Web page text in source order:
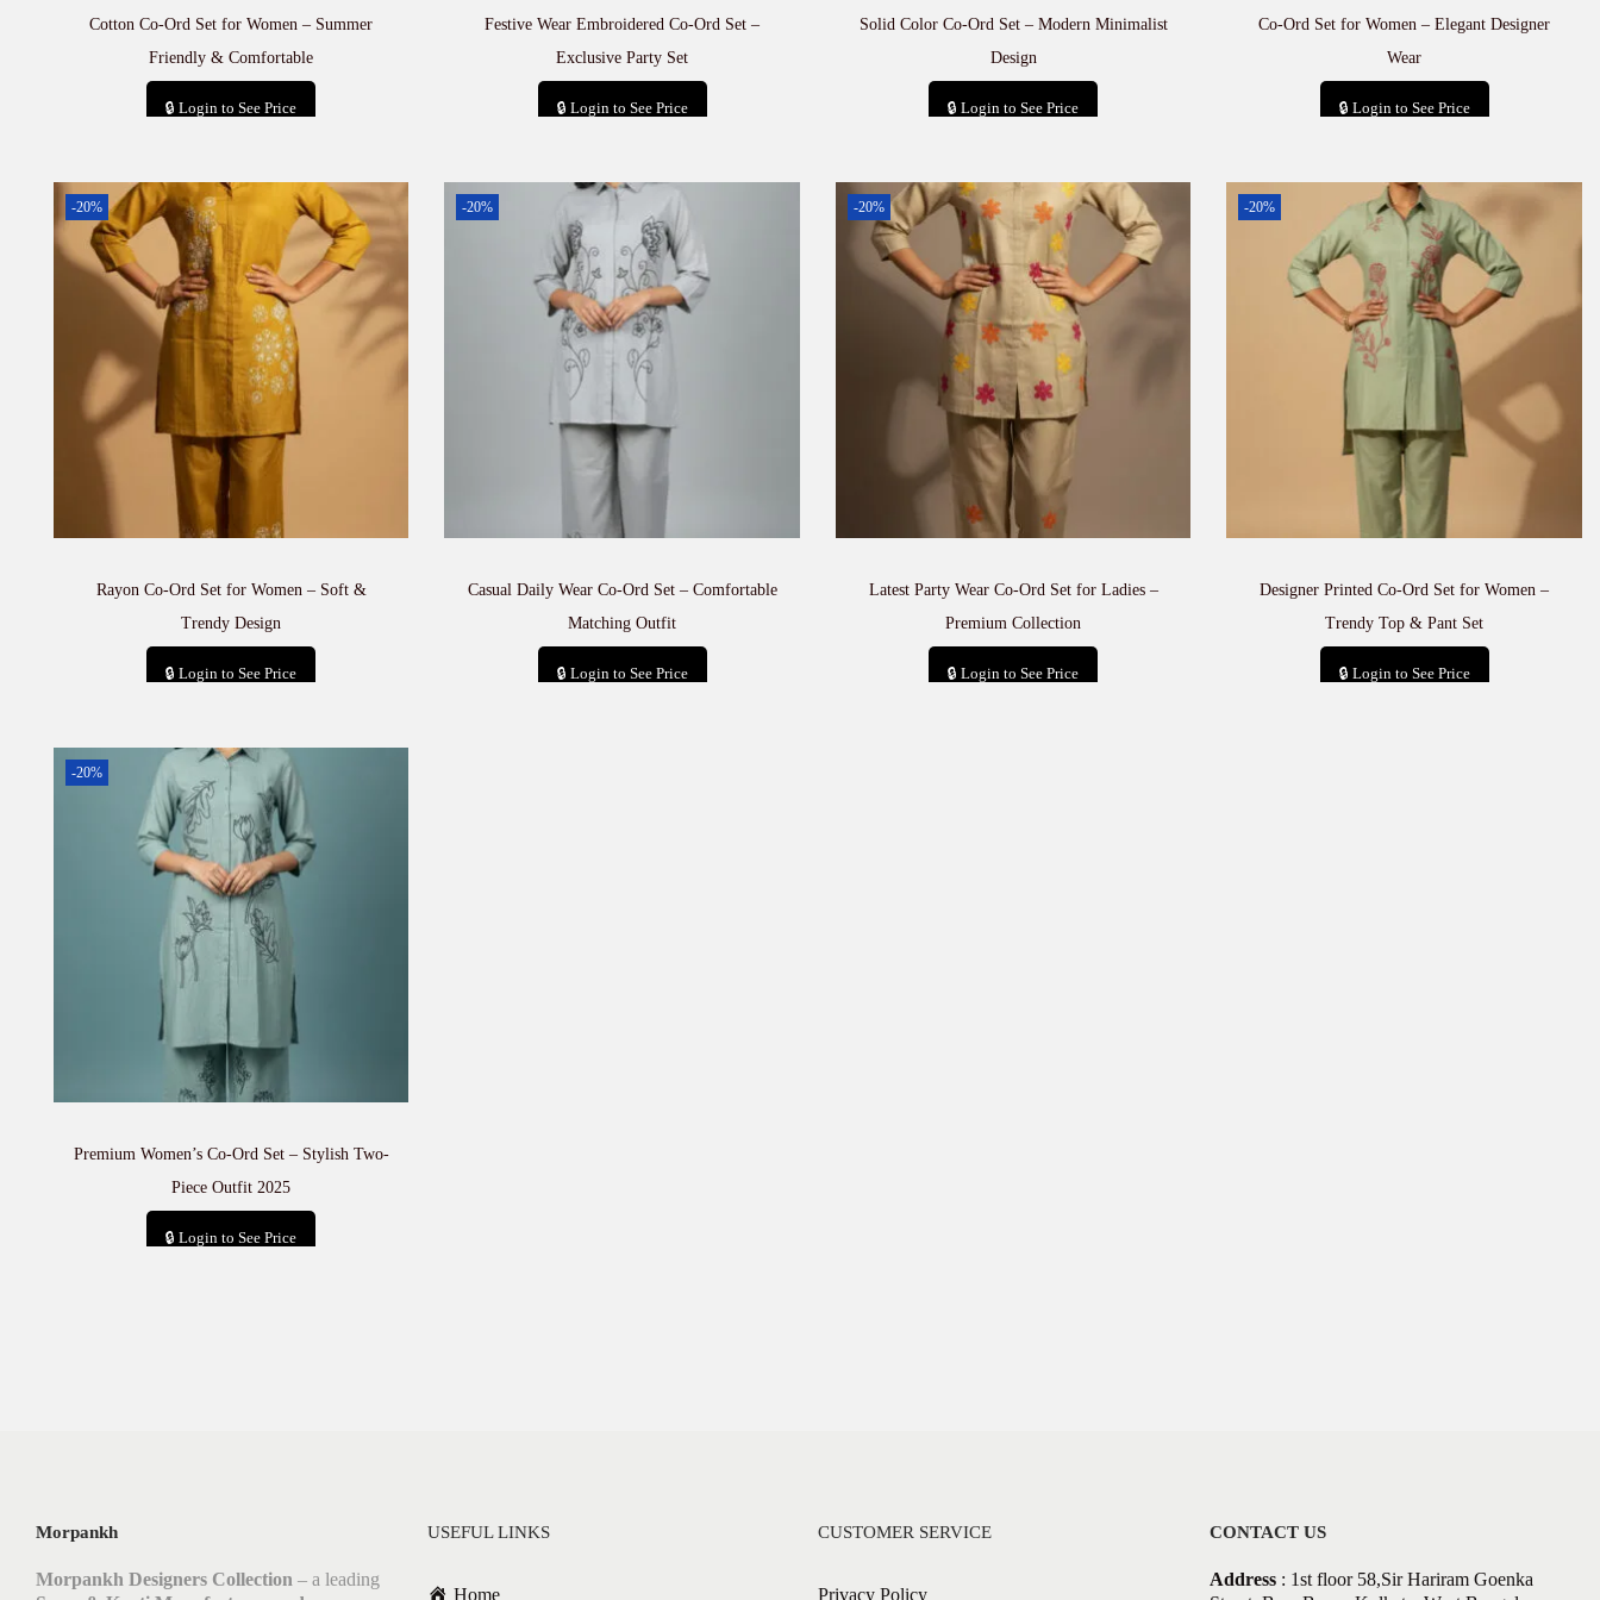
Cotton Co-Ord Set for Women – Summer
Friendly & Comfortable
🔒 Login to See Price
Festive Wear Embroidered Co-Ord Set –
Exclusive Party Set
🔒 Login to See Price
Solid Color Co-Ord Set – Modern Minimalist
Design
🔒 Login to See Price
Co-Ord Set for Women – Elegant Designer
Wear
🔒 Login to See Price
-20%
Rayon Co-Ord Set for Women – Soft &
Trendy Design
🔒 Login to See Price
-20%
Casual Daily Wear Co-Ord Set – Comfortable
Matching Outfit
🔒 Login to See Price
-20%
Latest Party Wear Co-Ord Set for Ladies –
Premium Collection
🔒 Login to See Price
-20%
Designer Printed Co-Ord Set for Women –
Trendy Top & Pant Set
🔒 Login to See Price
-20%
Premium Women’s Co-Ord Set – Stylish Two-
Piece Outfit 2025
🔒 Login to See Price
Morpankh
Morpankh Designers Collection – a leading
USEFUL LINKS
Home
CUSTOMER SERVICE
Privacy Policy
CONTACT US
Address: 1st floor 58,Sir Hariram Goenka